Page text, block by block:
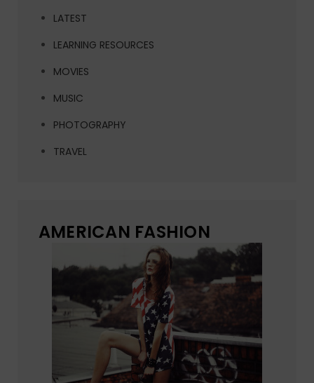
LATEST
LEARNING RESOURCES
MOVIES
MUSIC
PHOTOGRAPHY
TRAVEL
AMERICAN FASHION